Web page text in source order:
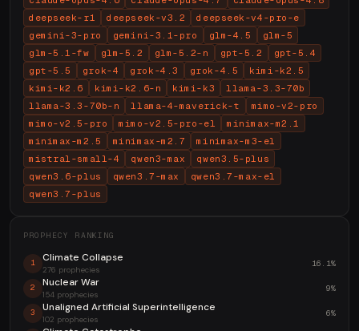
deepseek-r1
deepseek-v3.2
deepseek-v4-pro-e
gemini-3-pro
gemini-3.1-pro glm-4.5
glm-5
glm-5.1-fw
glm-5.2 glm-5.2-n gpt-5.2
gpt-5.4
gpt-5.5
grok-4 grok-4.3 grok-4.5
kimi-k2.5
kimi-k2.6
kimi-k2.6-n kimi-k3
llama-3.3-70b
llama-3.3-70b-n
llama-4-maverick-t
mimo-v2-pro
mimo-v2.5-pro
mimo-v2.5-pro-el
minimax-m2.1
minimax-m2.5
minimax-m2.7
minimax-m3-el
mistral-small-4
qwen3-max
qwen3.5-plus
qwen3.6-plus
qwen3.7-max
qwen3.7-max-el
qwen3.7-plus
PROPHECY RANKING
1 Climate Collapse
276 prophecies
16.1%
2 Nuclear War
154 prophecies
9%
3 Unaligned Artificial Superintelligence
102 prophecies
6%